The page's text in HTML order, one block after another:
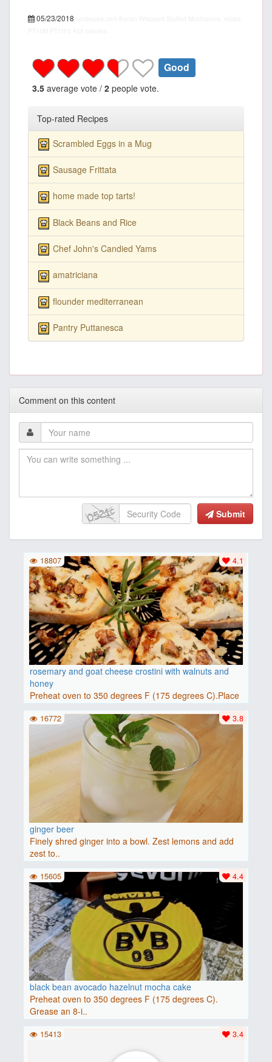
05/23/2018
Good
3.5 average vote / 2 people vote.
Top-rated Recipes
Scrambled Eggs in a Mug
Sausage Frittata
home made top tarts!
Black Beans and Rice
Chef John's Candied Yams
amatriciana
flounder mediterranean
Pantry Puttanesca
Comment on this content
Submit
rosemary and goat cheese crostini with walnuts and
honey
Preheat oven to 350 degrees F (175 degrees C).Place
baguette..
4.1
18807
ginger beer
Finely shred ginger into a bowl. Zest lemons and add
zest to..
3.8
16772
black bean avocado hazelnut mocha cake
Preheat oven to 350 degrees F (175 degrees C).
Grease an 8-i..
4.4
15605
3.4
15413